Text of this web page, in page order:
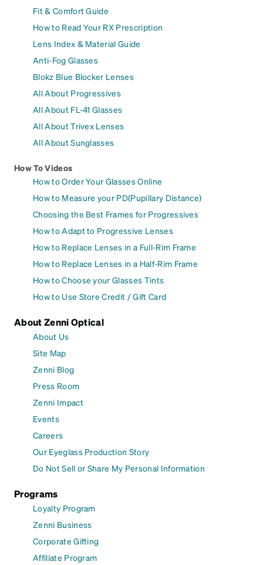
Fit & Comfort Guide
How to Read Your RX Prescription
Lens Index & Material Guide
Anti-Fog Glasses
Blokz Blue Blocker Lenses
All About Progressives
All About FL-41 Glasses
All About Trivex Lenses
All About Sunglasses
How To Videos
How to Order Your Glasses Online
How to Measure your PD(Pupillary Distance)
Choosing the Best Frames for Progressives
How to Adapt to Progressive Lenses
How to Replace Lenses in a Full-Rim Frame
How to Replace Lenses in a Half-Rim Frame
How to Choose your Glasses Tints
How to Use Store Credit / Gift Card
About Zenni Optical
About Us
Site Map
Zenni Blog
Press Room
Zenni Impact
Events
Careers
Our Eyeglass Production Story
Do Not Sell or Share My Personal Information
Programs
Loyalty Program
Zenni Business
Corporate Gifting
Affiliate Program